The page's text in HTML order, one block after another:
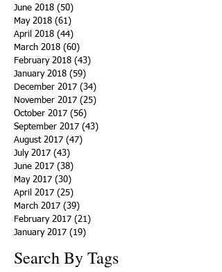
June 2018 (50)
May 2018 (61)
April 2018 (44)
March 2018 (60)
February 2018 (43)
January 2018 (59)
December 2017 (34)
November 2017 (25)
October 2017 (56)
September 2017 (43)
August 2017 (47)
July 2017 (43)
June 2017 (38)
May 2017 (30)
April 2017 (25)
March 2017 (39)
February 2017 (21)
January 2017 (19)
Search By Tags